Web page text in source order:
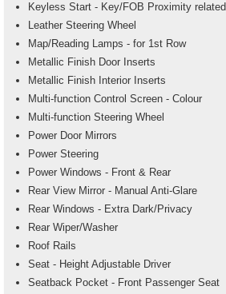
Keyless Start - Key/FOB Proximity related
Leather Steering Wheel
Map/Reading Lamps - for 1st Row
Metallic Finish Door Inserts
Metallic Finish Interior Inserts
Multi-function Control Screen - Colour
Multi-function Steering Wheel
Power Door Mirrors
Power Steering
Power Windows - Front & Rear
Rear View Mirror - Manual Anti-Glare
Rear Windows - Extra Dark/Privacy
Rear Wiper/Washer
Roof Rails
Seat - Height Adjustable Driver
Seatback Pocket - Front Passenger Seat